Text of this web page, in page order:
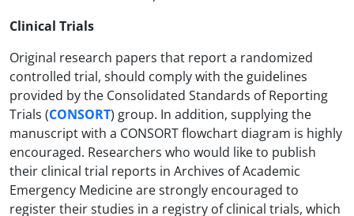
Clinical Trials
Original research papers that report a randomized
controlled trial, should comply with the guidelines
provided by the Consolidated Standards of Reporting
Trials (CONSORT) group. In addition, supplying the
manuscript with a CONSORT flowchart diagram is highly
encouraged. Researchers who would like to publish
their clinical trial reports in Archives of Academic
Emergency Medicine are strongly encouraged to
register their studies in a registry of clinical trials, which